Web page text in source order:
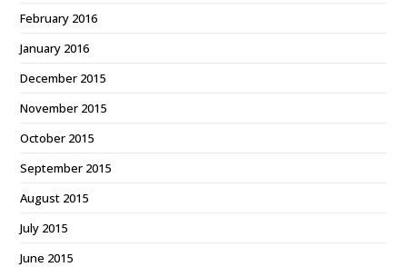
February 2016
January 2016
December 2015
November 2015
October 2015
September 2015
August 2015
July 2015
June 2015